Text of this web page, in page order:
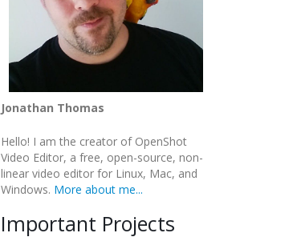
Jonathan Thomas
Hello! I am the creator of OpenShot
Video Editor, a free, open-source, non-
linear video editor for Linux, Mac, and
Windows. More about me...
Important Projects